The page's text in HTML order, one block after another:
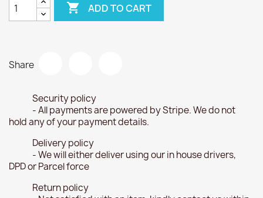
 ADD TO CART
Share
Security policy
- All payments are powered by Stripe. We do not
hold any of your payment details.
Delivery policy
- We will either deliver using our in house drivers,
DPD or Parcel force
Return policy